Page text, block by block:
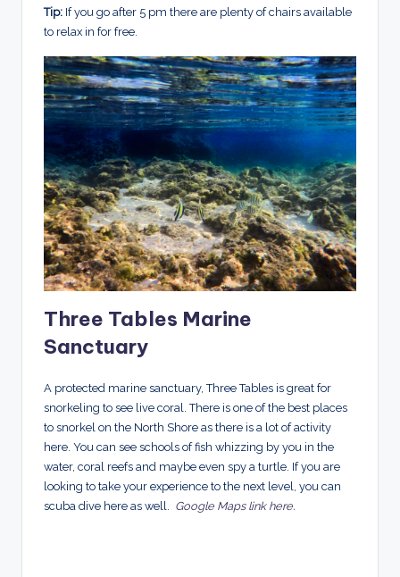
Tip: If you go after 5 pm there are plenty of chairs available
to relax in for free.
Three Tables Marine
Sanctuary
A protected marine sanctuary, Three Tables is great for
snorkeling to see live coral. There is one of the best places
to snorkel on the North Shore as there is a lot of activity
here. You can see schools of fish whizzing by you in the
water, coral reefs and maybe even spy a turtle. If you are
looking to take your experience to the next level, you can
scuba dive here as well. Google Maps link here.